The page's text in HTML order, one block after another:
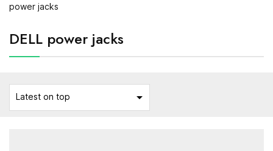
power jacks
DELL power jacks
Latest on top 